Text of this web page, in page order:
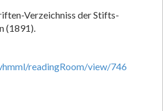
Verzeichniss der Stifts-
(1891).
readingRoom/view/746